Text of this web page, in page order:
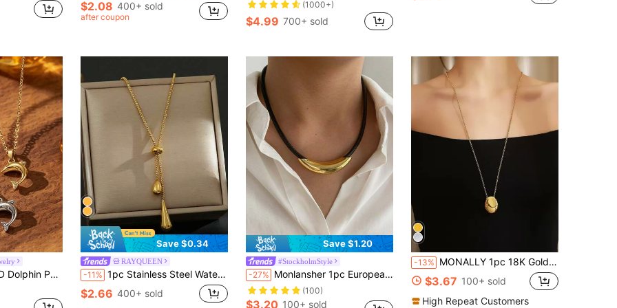
in Party Jewelry Women Pendant Necklaces
$2.08 400+ sold
after coupon
(1000+)
$4.99 700+ sold
Daily Wear And Beach Vacation, Symbolizing Beauty And Romance, Unisex, Perfect For Gifting Or Self-Use, Creating A Refreshing And Gentle Atmosphere
Save $0.34
RAYQUEEN
-11% 1pc Stainless Steel Water Drop & Heart Pendant Long Adjustable Necklace, Suitable For Daily Wear
$2.66 400+ sold
Save $1.20
#StockholmStyle
-27% Monlansher 1pc European & American Style Leather Cord With Stainless Steel Curve Pendant Necklace, Fashionable Minimalist Unisex Necklace/Choker, Suitable For Hiphop & Clubwear
(100)
$3.20 100+ sold
-13% MONALLY 1pc 18K Gold Plated Bead Pendant Necklace, Stainless Steel Sweater Chain Jewelry Gift For Mother/Sister, Daily Wear
$3.67 100+ sold
High Repeat Customers